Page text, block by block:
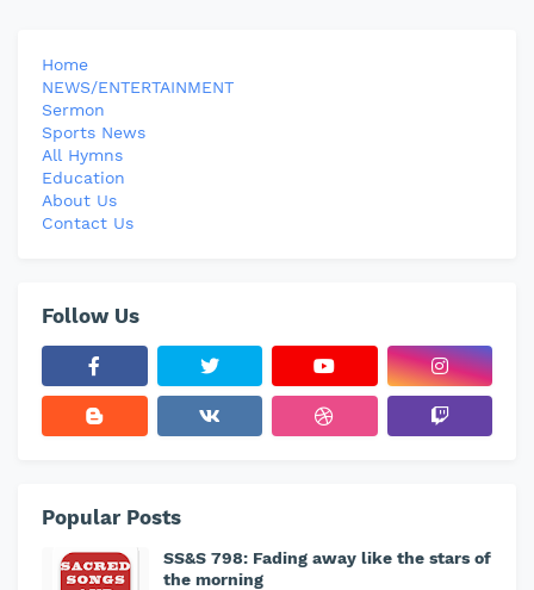
Home
NEWS/ENTERTAINMENT
Sermon
Sports News
All Hymns
Education
About Us
Contact Us
Follow Us
Popular Posts
SS&S 798: Fading away like the stars of
the morning